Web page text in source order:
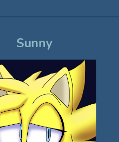
Sunny